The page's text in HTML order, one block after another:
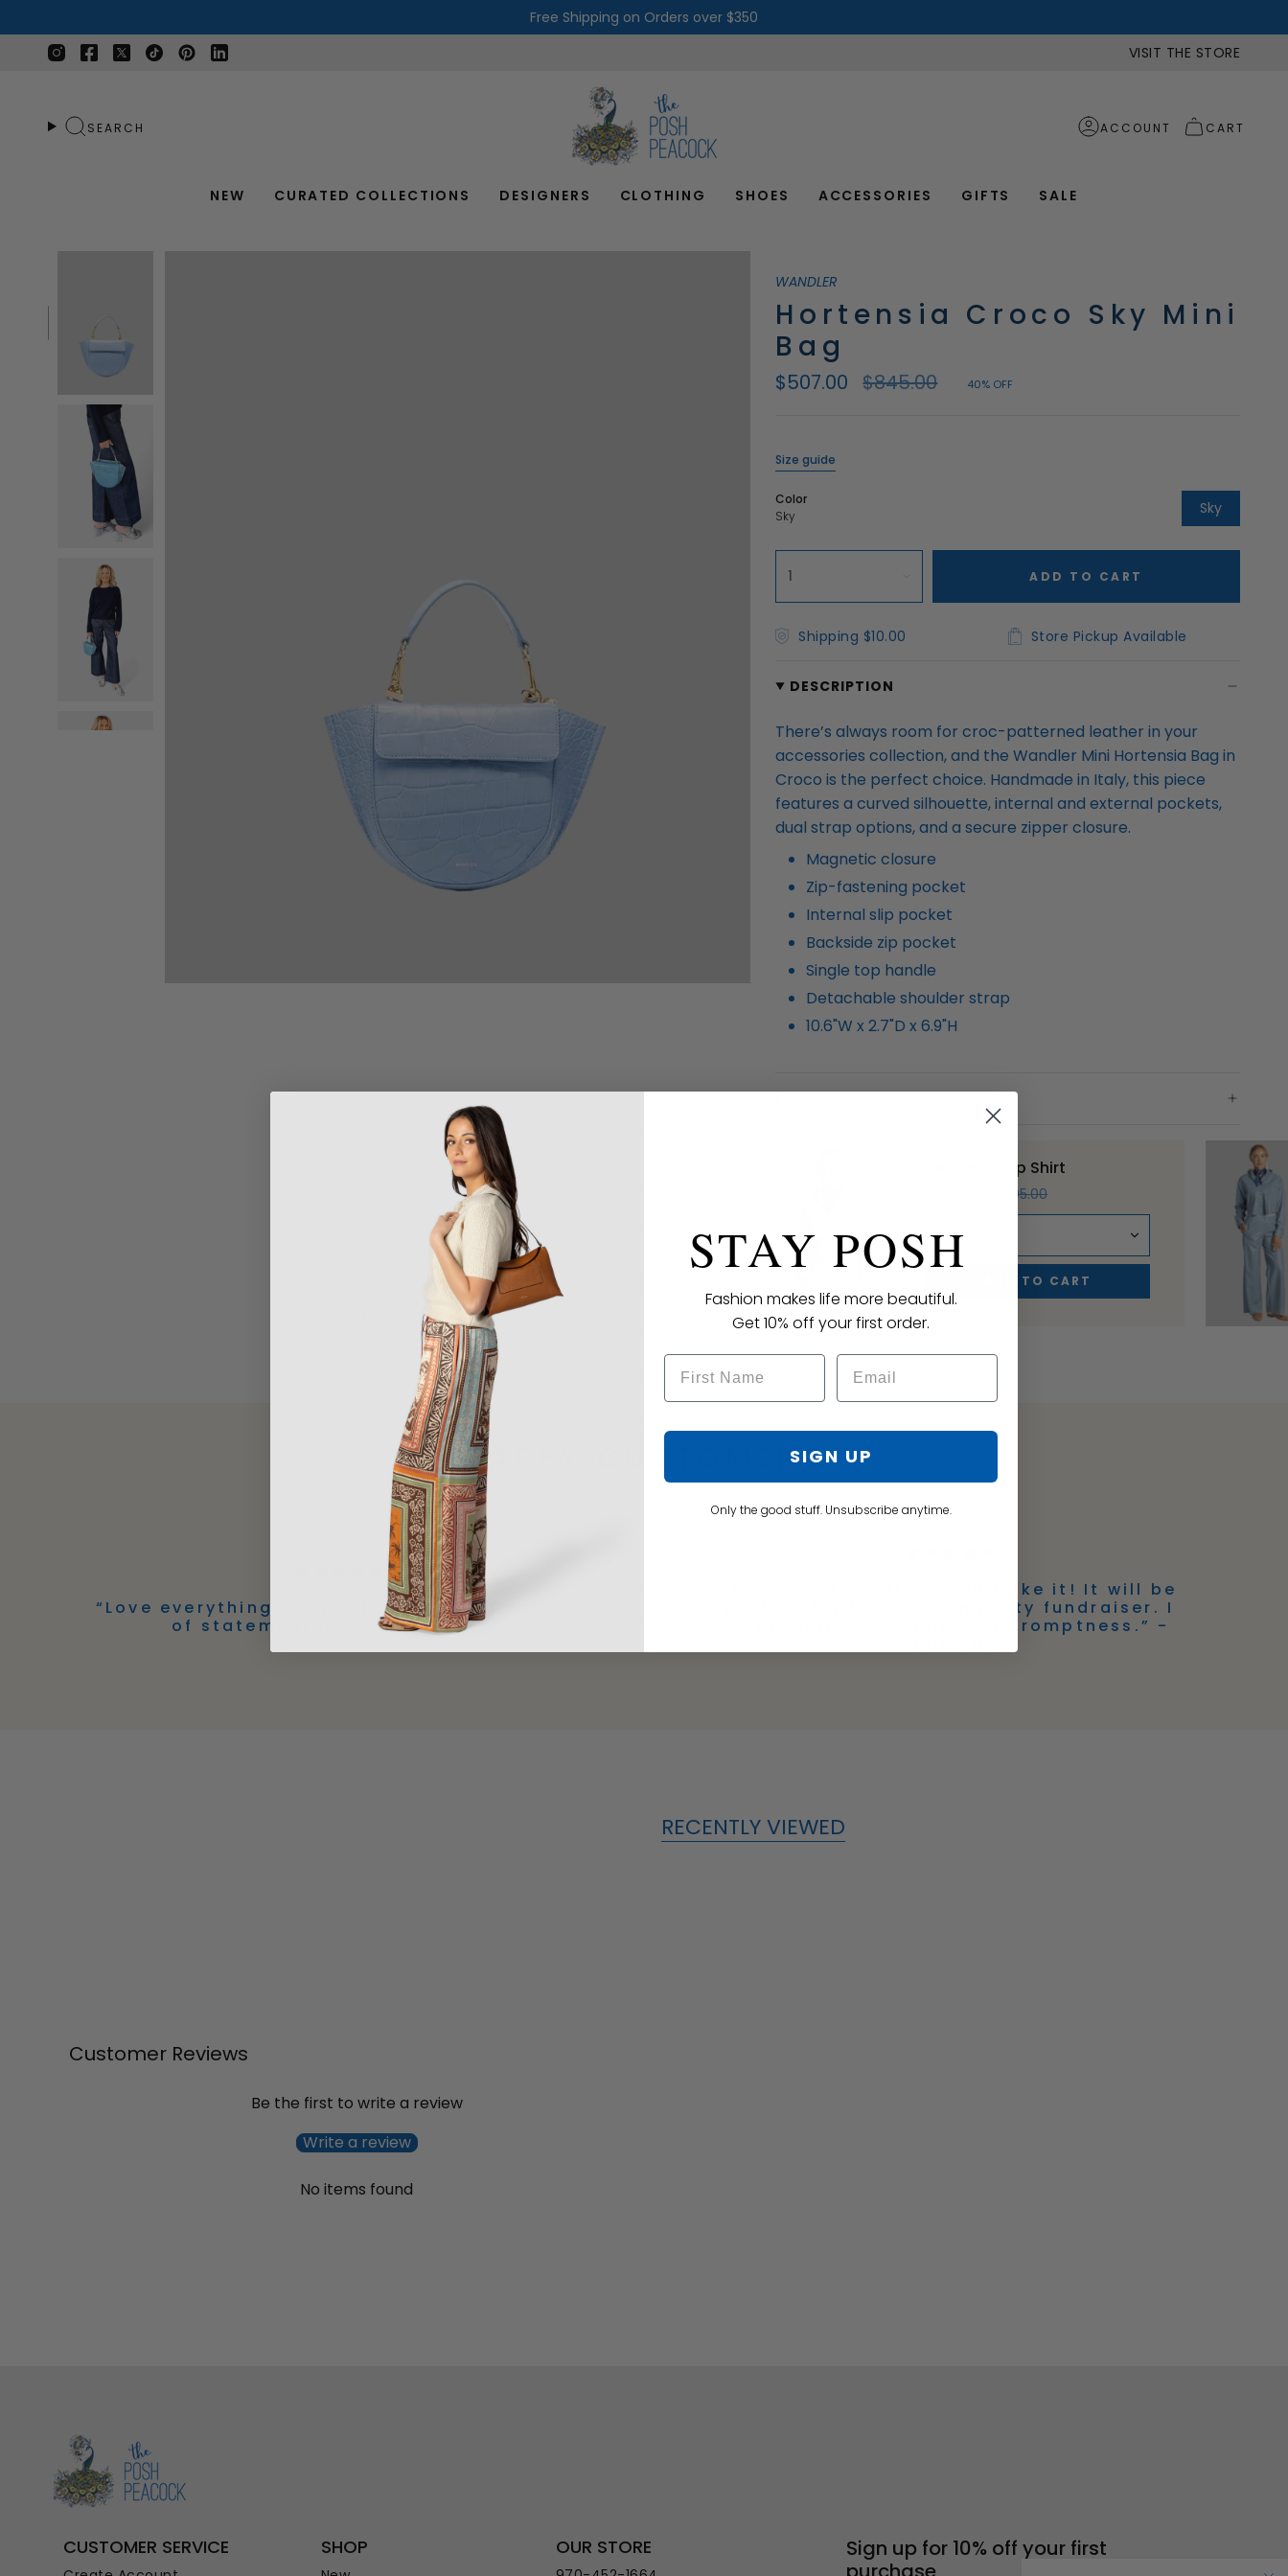
to
content
Free Shipping on Orders over $350
Instagram
Facebook
Twitter
TikTokPinterest
Linkedin VISIT THE STORE
SEARCH ACCOUNT CART
NEW CURATED COLLECTIONS DESIGNERS CLOTHING SHOES ACCESSORIES GIFTS SALE
WANDLER
Hortensia Croco Sky Mini
Bag
$507.00 Regular
$845.00 40% OFF
Size guide
Color
Sky
Sky
1 ADD TO CART
Shipping $10.00 Store Pickup Available
DESCRIPTION
There’s always room for croc-patterned leather in your
accessories collection, and the Wandler Mini Hortensia Bag in
Croco is the perfect choice. Handmade in Italy, this piece
features a curved silhouette, internal and external pockets,
dual strap options, and a secure zipper closure.
Magnetic closure
Zip-fastening pocket
Internal slip pocket
Backside zip pocket
Single top handle
Detachable shoulder strap
10.6"W x 2.7"D x 6.9"H
SHIPPING & RETURNS
Leather Crop Shirt
$1,095.00
Nuage / 2
ADD TO CART
HAPPY CUSTOMERS
“Love everything in the store! A great variety
of statement pieces!” - Pam. G
“I received my dress and I like it! It will be
perfect for this garden party fundraiser. I
appreciate your help and promptness.” -
RECENTLY VIEWED
Customer Reviews
Be the first to write a review
Write a review
No items found
CUSTOMER SERVICE SHOP OUR STORE
Sign up for 10% off your first
STAY POSH
Fashion makes life more beautiful.
Get 10% off your first order.
SIGN UP
Only the good stuff. Unsubscribe anytime.